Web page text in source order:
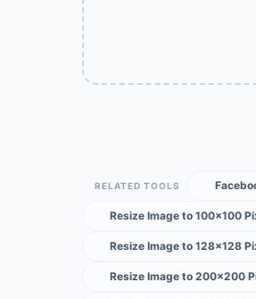
RELATED TOOLS
Resize Image to 100×100
Resize Image to 128×128
Resize Image to 200×200